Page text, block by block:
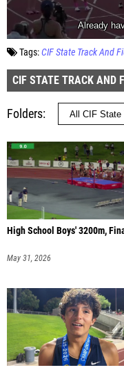
Tags:CIF State Track And
CIF STATE TRACK AND
Folders
High School Boys' 3200m,
May 31, 2026